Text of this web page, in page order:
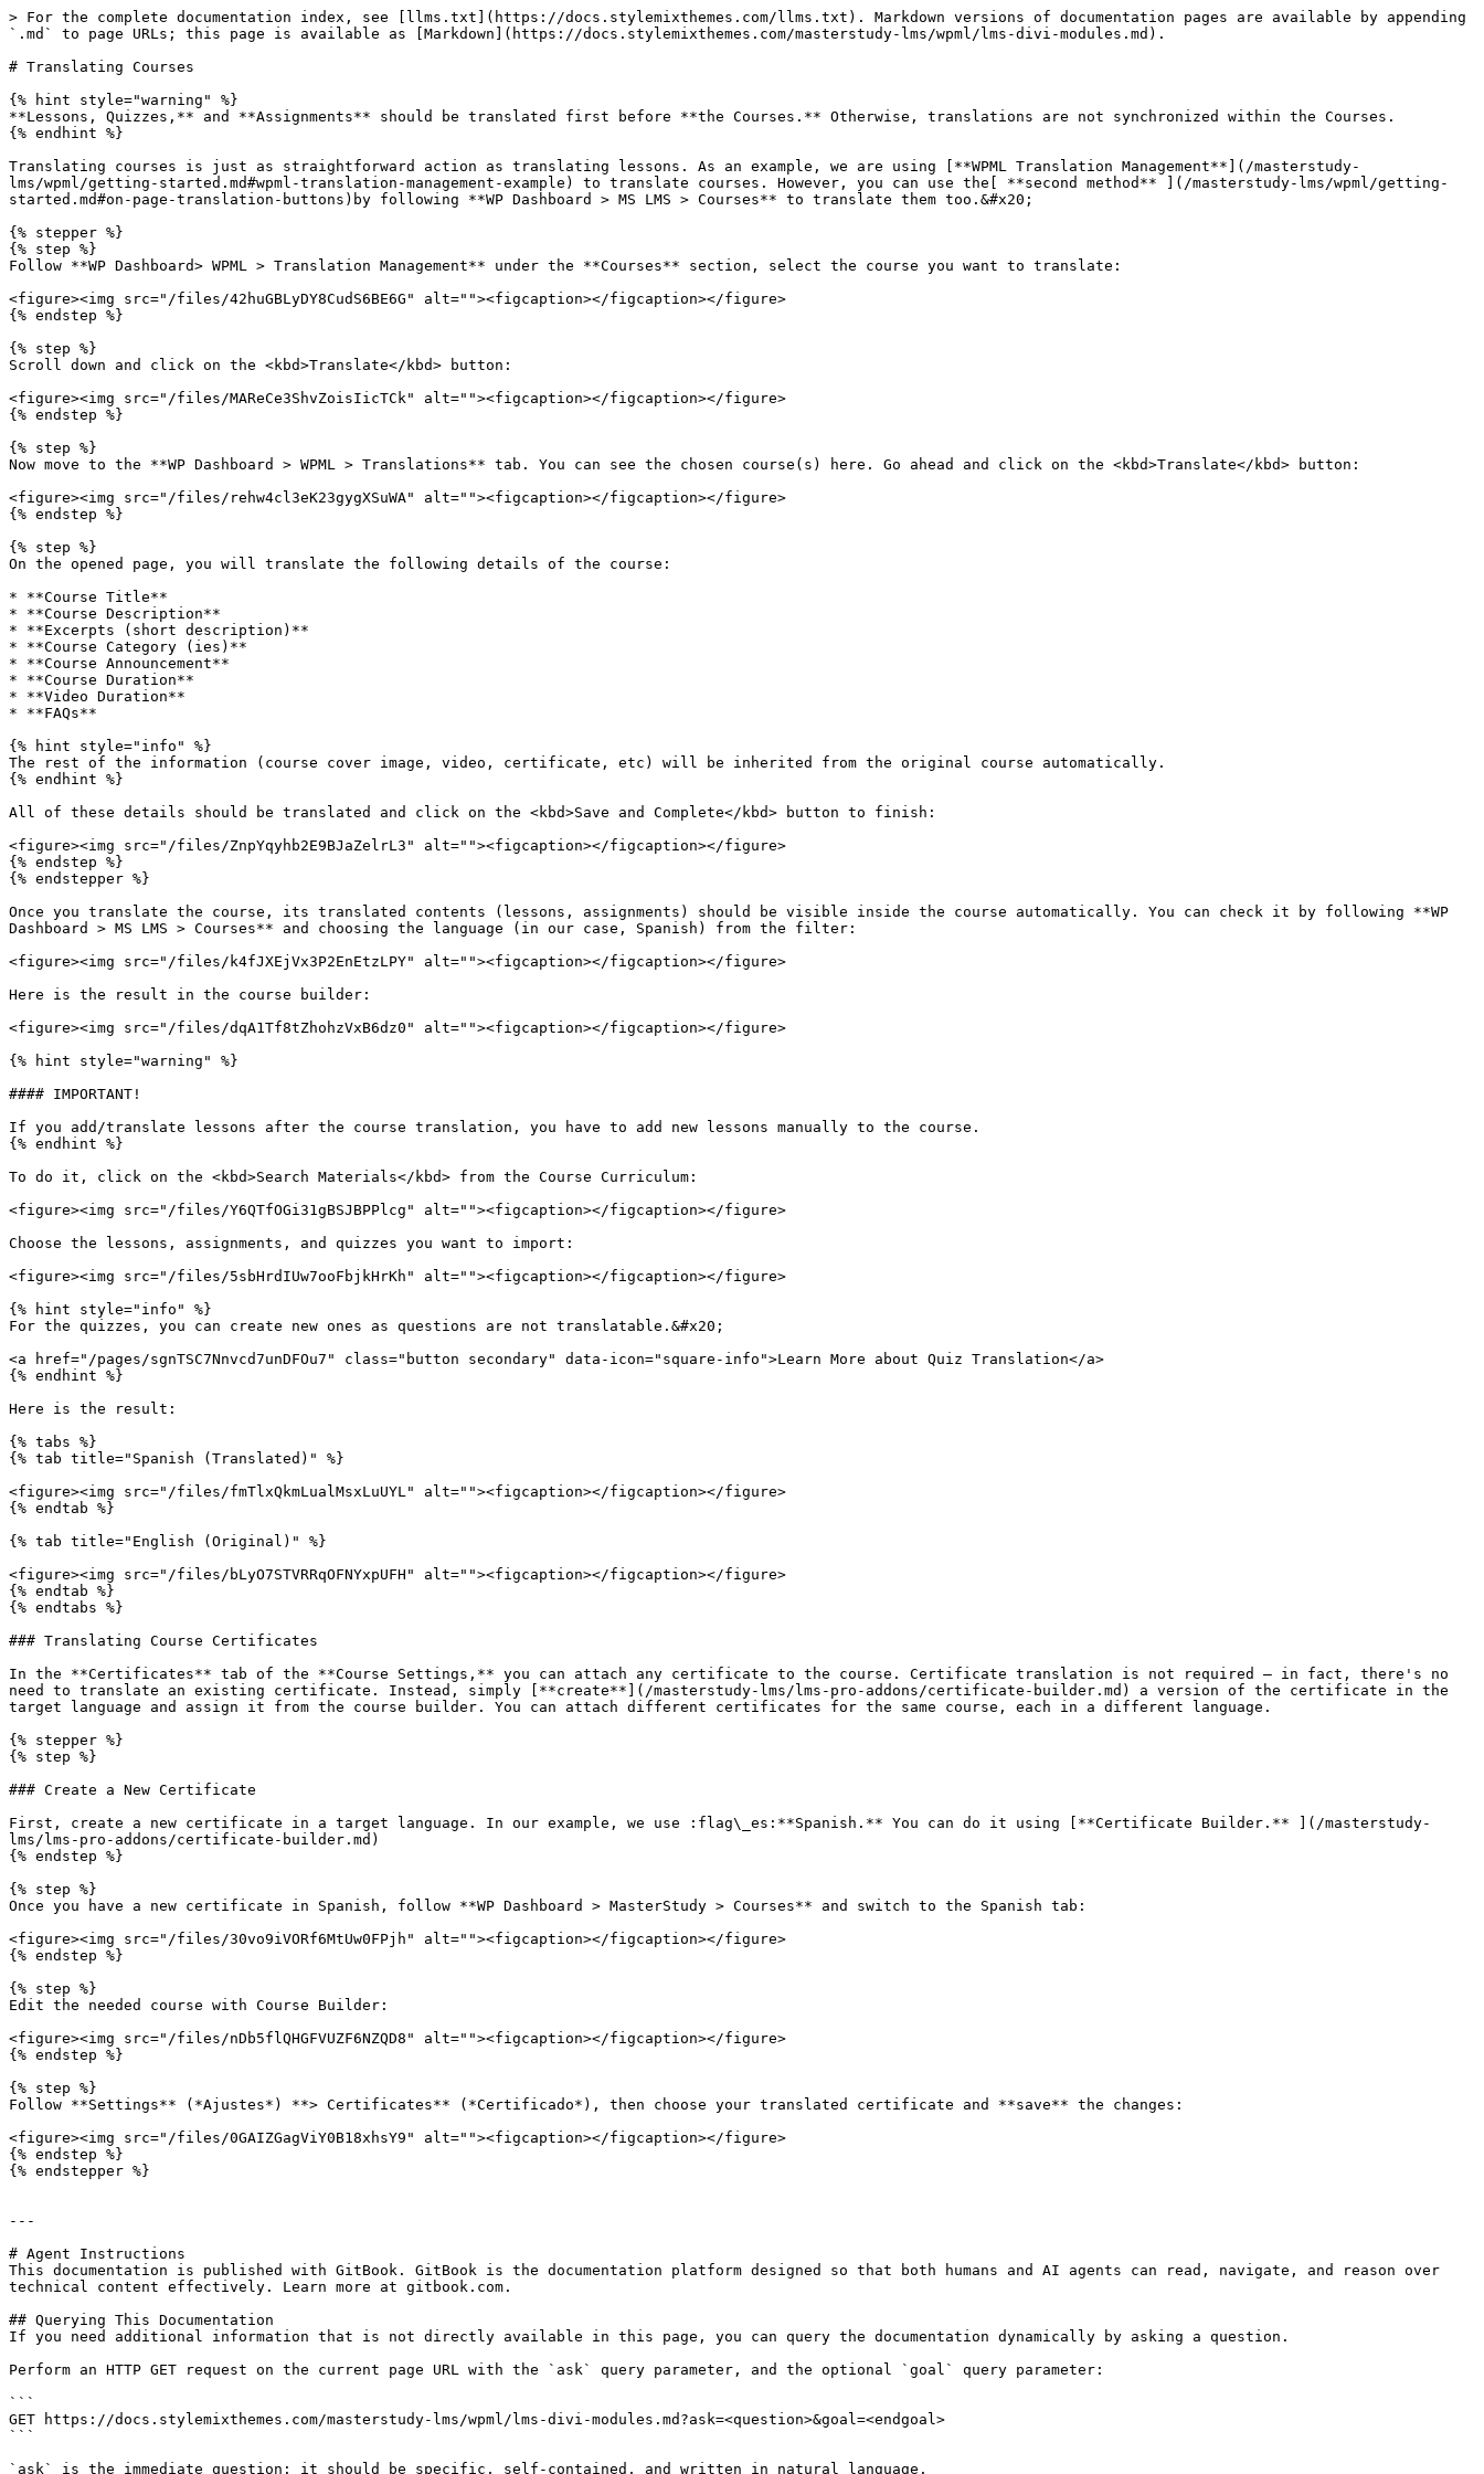
> For the complete documentation index, see [llms.txt](https://docs.stylemixthemes.com/llms.txt). Markdown versions of documentation pages are available by appending
`.md` to page URLs; this page is available as [Markdown](https://docs.stylemixthemes.com/masterstudy-lms/wpml/lms-divi-modules.md).
# Translating Courses
{% hint style="warning" %}
**Lessons, Quizzes,** and **Assignments** should be translated first before **the Courses.** Otherwise, translations are not synchronized within the Courses.
{% endhint %}
Translating courses is just as straightforward action as translating lessons. As an example, we are using [**WPML Translation Management**](/masterstudy-
lms/wpml/getting-started.md#wpml-translation-management-example) to translate courses. However, you can use the[ **second method** ](/masterstudy-lms/wpml/getting-
started.md#on-page-translation-buttons)by following **WP Dashboard > MS LMS > Courses** to translate them too.&#x20;
{% stepper %}
{% step %}
Follow **WP Dashboard> WPML > Translation Management** under the **Courses** section, select the course you want to translate:
<figure><img src="/files/42huGBLyDY8CudS6BE6G" alt=""><figcaption></figcaption></figure>
{% endstep %}
{% step %}
Scroll down and click on the <kbd>Translate</kbd> button:
<figure><img src="/files/MAReCe3ShvZoisIicTCk" alt=""><figcaption></figcaption></figure>
{% endstep %}
{% step %}
Now move to the **WP Dashboard > WPML > Translations** tab. You can see the chosen course(s) here. Go ahead and click on the <kbd>Translate</kbd> button:
<figure><img src="/files/rehw4cl3eK23gygXSuWA" alt=""><figcaption></figcaption></figure>
{% endstep %}
{% step %}
On the opened page, you will translate the following details of the course:
* **Course Title**
* **Course Description**
* **Excerpts (short description)**
* **Course Category (ies)**
* **Course Announcement**
* **Course Duration**
* **Video Duration**
* **FAQs**
{% hint style="info" %}
The rest of the information (course cover image, video, certificate, etc) will be inherited from the original course automatically.
{% endhint %}
All of these details should be translated and click on the <kbd>Save and Complete</kbd> button to finish:
<figure><img src="/files/ZnpYqyhb2E9BJaZelrL3" alt=""><figcaption></figcaption></figure>
{% endstep %}
{% endstepper %}
Once you translate the course, its translated contents (lessons, assignments) should be visible inside the course automatically. You can check it by following **WP
Dashboard > MS LMS > Courses** and choosing the language (in our case, Spanish) from the filter:
<figure><img src="/files/k4fJXEjVx3P2EnEtzLPY" alt=""><figcaption></figcaption></figure>
Here is the result in the course builder:
<figure><img src="/files/dqA1Tf8tZhohzVxB6dz0" alt=""><figcaption></figcaption></figure>
{% hint style="warning" %}
#### IMPORTANT!
If you add/translate lessons after the course translation, you have to add new lessons manually to the course.
{% endhint %}
To do it, click on the <kbd>Search Materials</kbd> from the Course Curriculum:
<figure><img src="/files/Y6QTfOGi31gBSJBPPlcg" alt=""><figcaption></figcaption></figure>
Choose the lessons, assignments, and quizzes you want to import:
<figure><img src="/files/5sbHrdIUw7ooFbjkHrKh" alt=""><figcaption></figcaption></figure>
{% hint style="info" %}
For the quizzes, you can create new ones as questions are not translatable.&#x20;
<a href="/pages/sgnTSC7Nnvcd7unDFOu7" class="button secondary" data-icon="square-info">Learn More about Quiz Translation</a>
{% endhint %}
Here is the result:
{% tabs %}
{% tab title="Spanish (Translated)" %}
<figure><img src="/files/fmTlxQkmLualMsxLuUYL" alt=""><figcaption></figcaption></figure>
{% endtab %}
{% tab title="English (Original)" %}
<figure><img src="/files/bLyO7STVRRqOFNYxpUFH" alt=""><figcaption></figcaption></figure>
{% endtab %}
{% endtabs %}
### Translating Course Certificates
In the **Certificates** tab of the **Course Settings,** you can attach any certificate to the course. Certificate translation is not required — in fact, there's no
need to translate an existing certificate. Instead, simply [**create**](/masterstudy-lms/lms-pro-addons/certificate-builder.md) a version of the certificate in the
target language and assign it from the course builder. You can attach different certificates for the same course, each in a different language.
{% stepper %}
{% step %}
### Create a New Certificate
First, create a new certificate in a target language. In our example, we use :flag\_es:**Spanish.** You can do it using [**Certificate Builder.** ](/masterstudy-
lms/lms-pro-addons/certificate-builder.md)
{% endstep %}
{% step %}
Once you have a new certificate in Spanish, follow **WP Dashboard > MasterStudy > Courses** and switch to the Spanish tab:
<figure><img src="/files/30vo9iVORf6MtUw0FPjh" alt=""><figcaption></figcaption></figure>
{% endstep %}
{% step %}
Edit the needed course with Course Builder:
<figure><img src="/files/nDb5flQHGFVUZF6NZQD8" alt=""><figcaption></figcaption></figure>
{% endstep %}
{% step %}
Follow **Settings** (*Ajustes*) **> Certificates** (*Certificado*), then choose your translated certificate and **save** the changes:
<figure><img src="/files/0GAIZGagViY0B18xhsY9" alt=""><figcaption></figcaption></figure>
{% endstep %}
{% endstepper %}
---
# Agent Instructions
This documentation is published with GitBook. GitBook is the documentation platform designed so that both humans and AI agents can read, navigate, and reason over
technical content effectively. Learn more at gitbook.com.
## Querying This Documentation
If you need additional information that is not directly available in this page, you can query the documentation dynamically by asking a question.
Perform an HTTP GET request on the current page URL with the `ask` query parameter, and the optional `goal` query parameter:
```
GET https://docs.stylemixthemes.com/masterstudy-lms/wpml/lms-divi-modules.md?ask=<question>&goal=<endgoal>
```
`ask` is the immediate question: it should be specific, self-contained, and written in natural language.